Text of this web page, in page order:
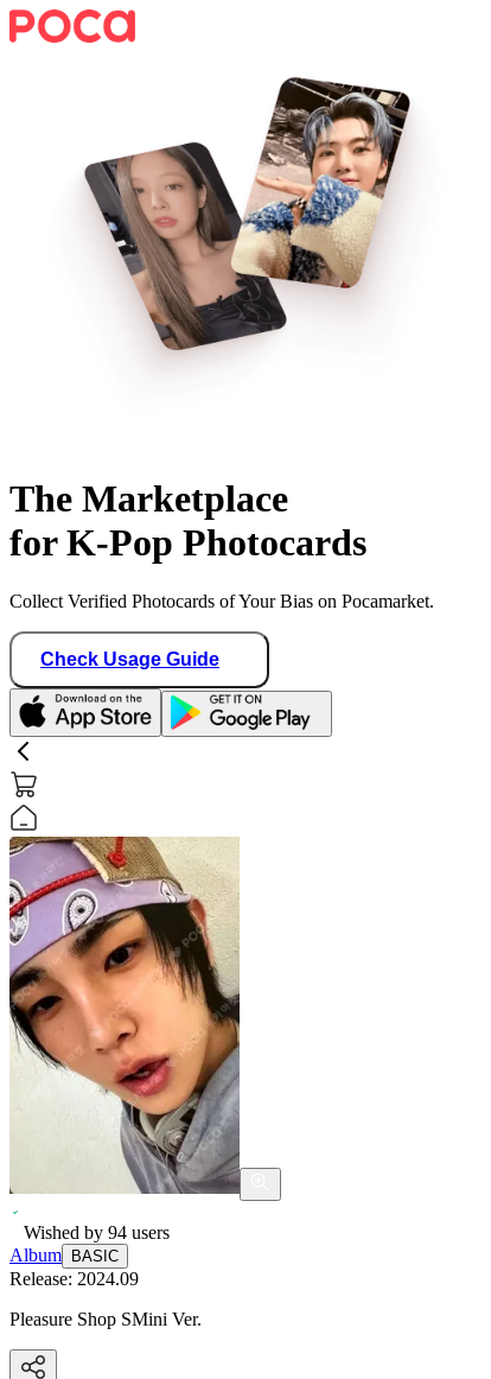
The Marketplace
for K-Pop Photocards
Collect Verified Photocards of Your Bias on Pocamarket.
Check Usage Guide
Wished by 94 users
Album
BASIC
Release: 2024.09
Pleasure Shop SMini Ver.